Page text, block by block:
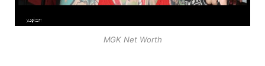
MGK Net Worth